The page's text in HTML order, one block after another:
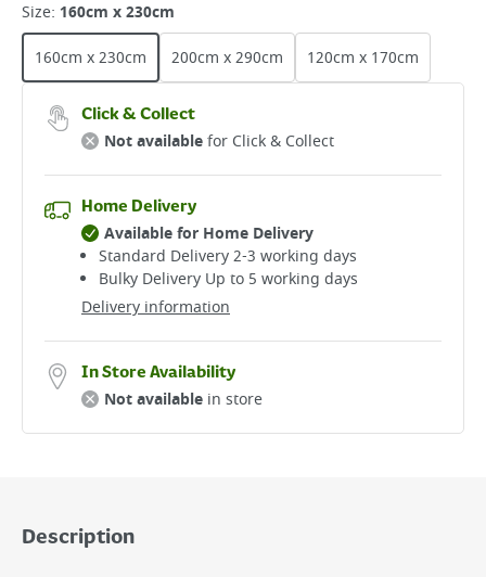
Size: 160cm x 230cm
160cm x 230cm
200cm x 290cm 120cm x 170cm
Click & Collect
Not availablefor Click & Collect
Home Delivery
Delivery information
Available for Home Delivery
Standard Delivery 2-3 working days​
Bulky Delivery Up to 5 working days
In Store Availability
Not available in store
Description